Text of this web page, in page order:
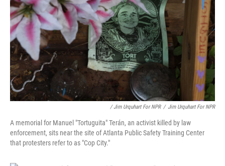
/ Jim Urquhart For NPR / Jim Urquhart For NPR
A memorial for Manuel "Tortuguita" Terán, an activist killed by law
enforcement, sits near the site of Atlanta Public Safety Training Center
that protesters refer to as "Cop City."